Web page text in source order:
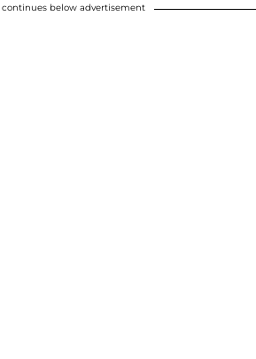
below advertisement